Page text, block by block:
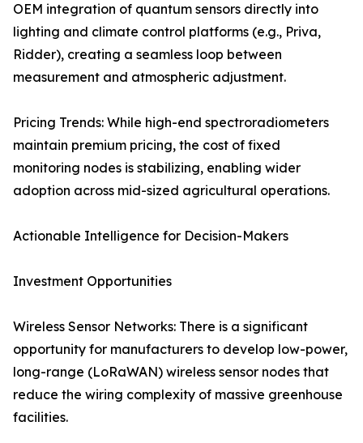
OEM integration of quantum sensors directly into
lighting and climate control platforms (e.g., Priva,
Ridder), creating a seamless loop between
measurement and atmospheric adjustment.
Pricing Trends: While high-end spectroradiometers
maintain premium pricing, the cost of fixed
monitoring nodes is stabilizing, enabling wider
adoption across mid-sized agricultural operations.
Actionable Intelligence for Decision-Makers
Investment Opportunities
Wireless Sensor Networks: There is a significant
opportunity for manufacturers to develop low-power,
long-range (LoRaWAN) wireless sensor nodes that
reduce the wiring complexity of massive greenhouse
facilities.